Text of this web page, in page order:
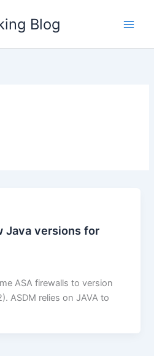
Blog
Java versions for
ASA firewalls to version
ASDM relies on JAVA to